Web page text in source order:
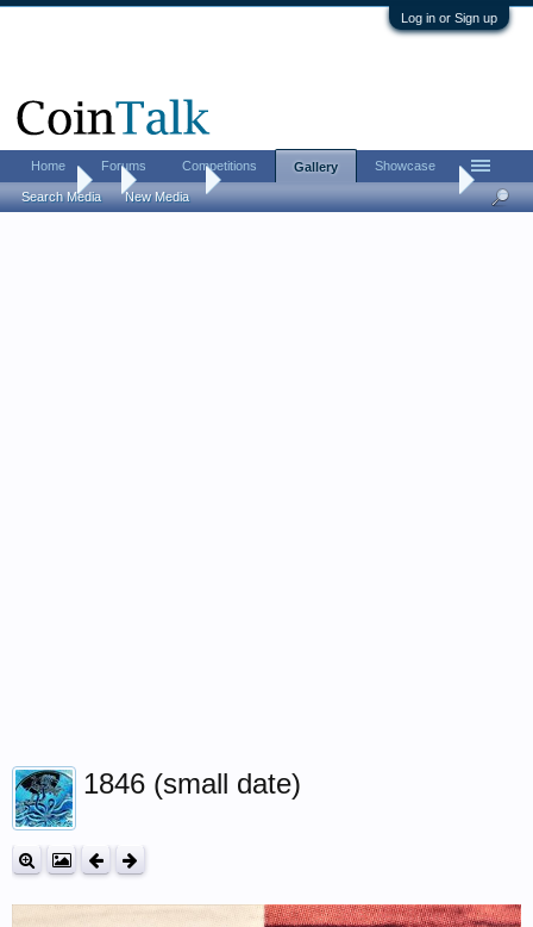
Log in or Sign up
Gallery ... William F US Large cent collection (on a budget)
1846 (small date)
Home Forums Competitions Gallery
Search Media New Media
Showcase